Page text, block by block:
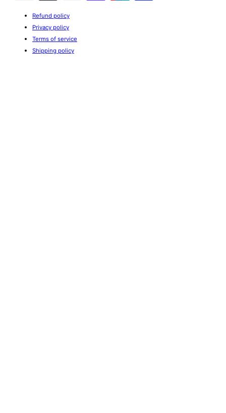
Refund policy
Privacy policy
Terms of service
Shipping policy